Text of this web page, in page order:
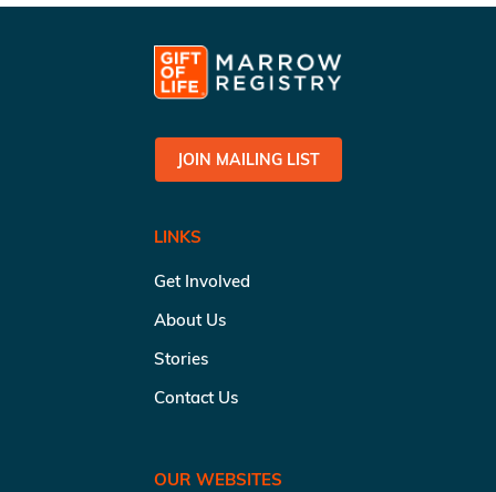
JOIN MAILING LIST
LINKS
Get Involved
About Us
Stories
Contact Us
OUR WEBSITES